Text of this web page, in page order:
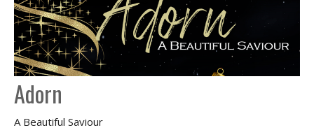
Adorn
A Beautiful Saviour